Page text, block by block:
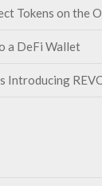
Tokens on the
a DeFi Wallet
Introducing